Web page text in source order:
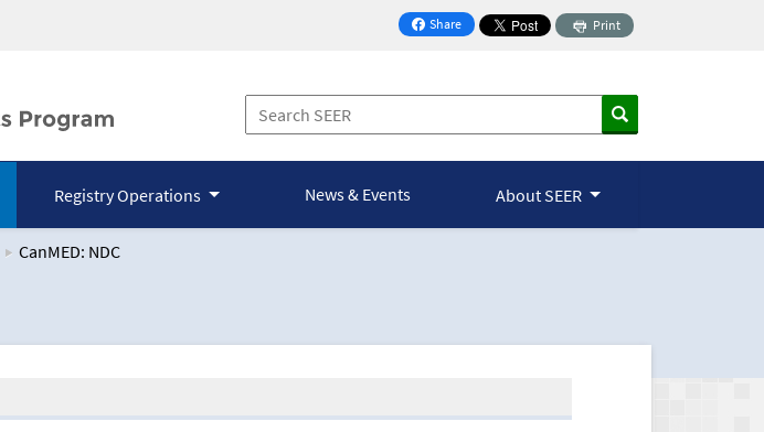
Share
on Facebook
Print
Registry Operations News & Events About SEER
CanMED: NDC